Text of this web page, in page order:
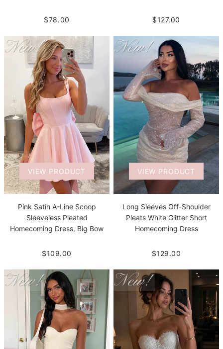
$78.00 $127.00
VIEW PRODUCT
Pink Satin A-Line Scoop
Sleeveless Pleated
Homecoming Dress, Big Bow
$109.00
VIEW PRODUCT
Long Sleeves Off-Shoulder
Pleats White Glitter Short
Homecoming Dress
$129.00